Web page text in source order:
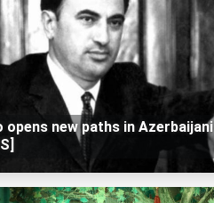
opens new paths in Azerbaijani